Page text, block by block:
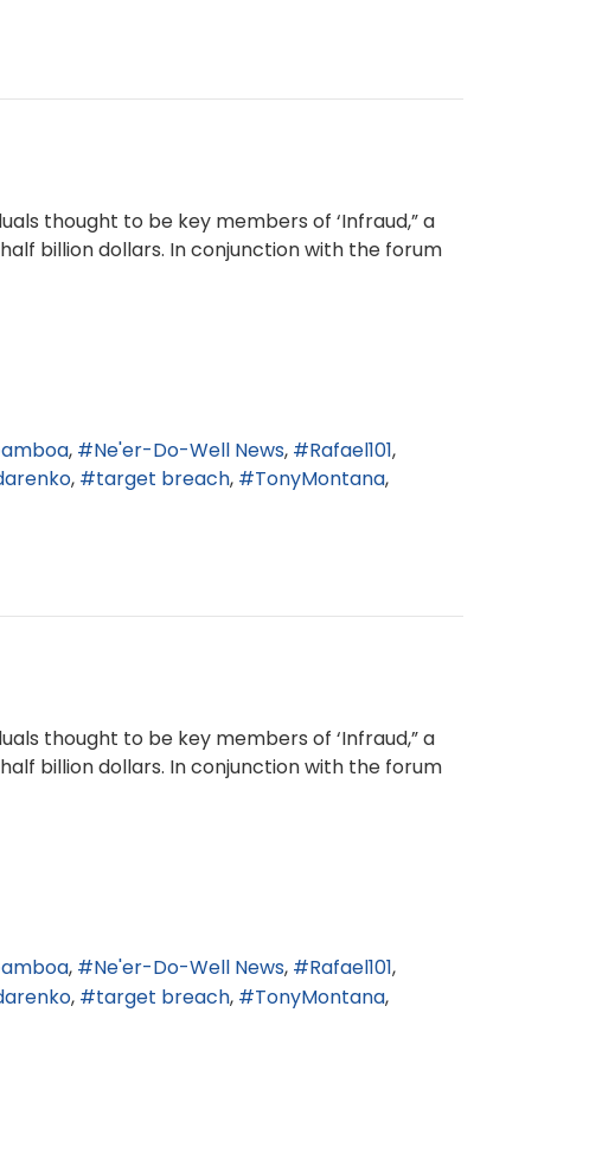
thought to be key members of ‘Infraud,” a
billion dollars. In conjunction with the forum
Ne'er-Do-Well News
Rafael101
target breach
TonyMontana
thought to be key members of ‘Infraud,” a
billion dollars. In conjunction with the forum
Ne'er-Do-Well News
Rafael101
target breach
TonyMontana